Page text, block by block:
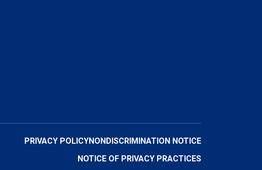
PRIVACY POLICYNONDISCRIMINATION NOTICE
NOTICE OF PRIVACY PRACTICES